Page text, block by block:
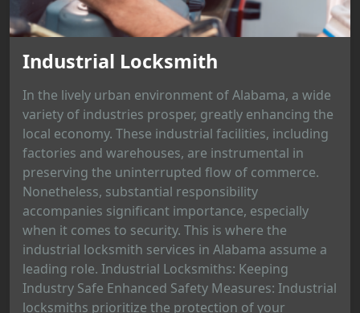
Industrial Locksmith
In the lively urban environment of Alabama, a wide
variety of industries prosper, greatly enhancing the
local economy. These industrial facilities, including
factories and warehouses, are instrumental in
preserving the uninterrupted flow of commerce.
Nonetheless, substantial responsibility
accompanies significant importance, especially
when it comes to security. This is where the
industrial locksmith services in Alabama assume a
leading role. Industrial Locksmiths: Keeping
Industry Safe Enhanced Safety Measures: Industrial
locksmiths prioritize the protection of your